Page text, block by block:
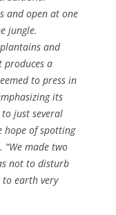
and open at one
jungle.
and
produces a
to press in
its
just several
hope of spotting
“We made two
not to disturb
to earth very